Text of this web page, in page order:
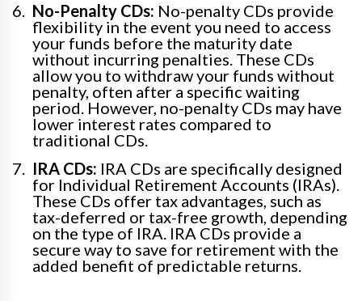
No-Penalty CDs: No-penalty CDs provide
flexibility in the event you need to access
your funds before the maturity date
without incurring penalties. These CDs
allow you to withdraw your funds without
penalty, often after a specific waiting
period. However, no-penalty CDs may have
lower interest rates compared to
traditional CDs.
IRA CDs: IRA CDs are specifically designed
for Individual Retirement Accounts (IRAs).
These CDs offer tax advantages, such as
tax-deferred or tax-free growth, depending
on the type of IRA. IRA CDs provide a
secure way to save for retirement with the
added benefit of predictable returns.